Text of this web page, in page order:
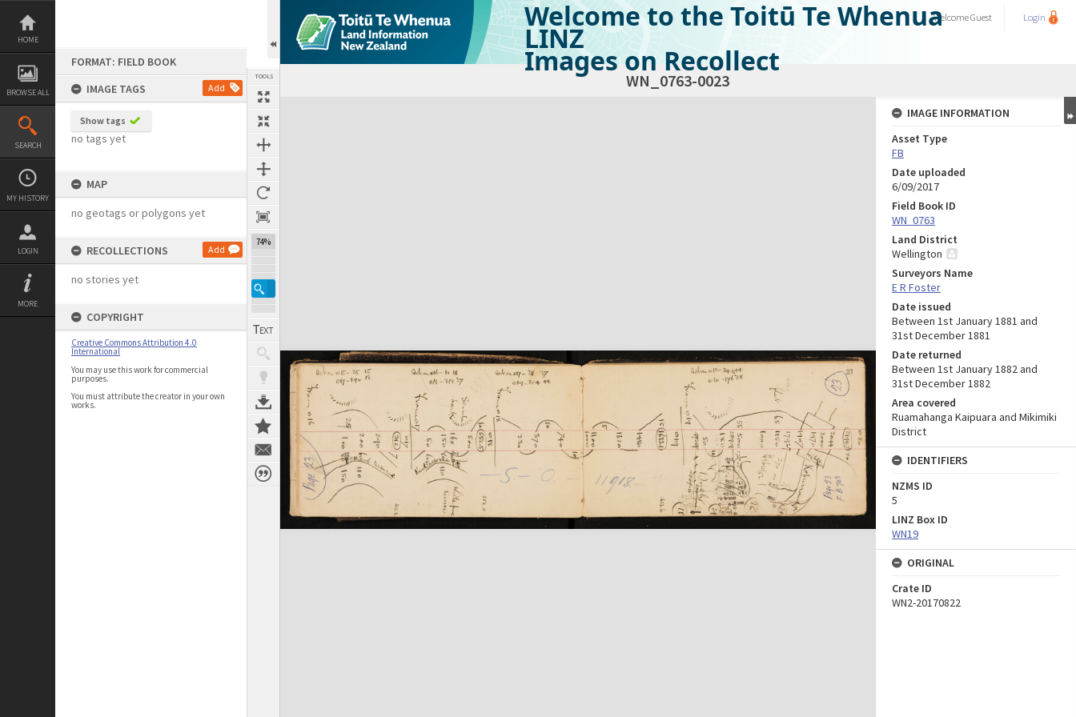
Skip
content
HOME
BROWSE ALL
SEARCH
MY HISTORY
LOGIN
MORE
FORMAT: FIELD BOOK
IMAGE TAGS
Add
Show tags
no tags yet
MAP
no geotags or polygons yet
RECOLLECTIONS Add
no stories yet
COPYRIGHT
Creative Commons Attribution 4.0
International
You may use this work for commercial
purposes.
You must attribute the creator in your own
works.
TOOLS
74%
Welcome to the Toitū Te Whenua
LINZ
Images on Recollect
WelcomeGuest Login
WN_0763-0023
Expand/collapse
IMAGE INFORMATION
Asset Type
FB
Date uploaded
6/09/2017
Field Book ID
WN_0763
Land District
Wellington
Surveyors Name
E R Foster
Date issued
Between 1st January 1881 and
31st December 1881
Date returned
Between 1st January 1882 and
31st December 1882
Area covered
Ruamahanga Kaipuara and Mikimiki
District
IDENTIFIERS
NZMS ID
5
LINZ Box ID
WN19
ORIGINAL
Crate ID
WN2-20170822